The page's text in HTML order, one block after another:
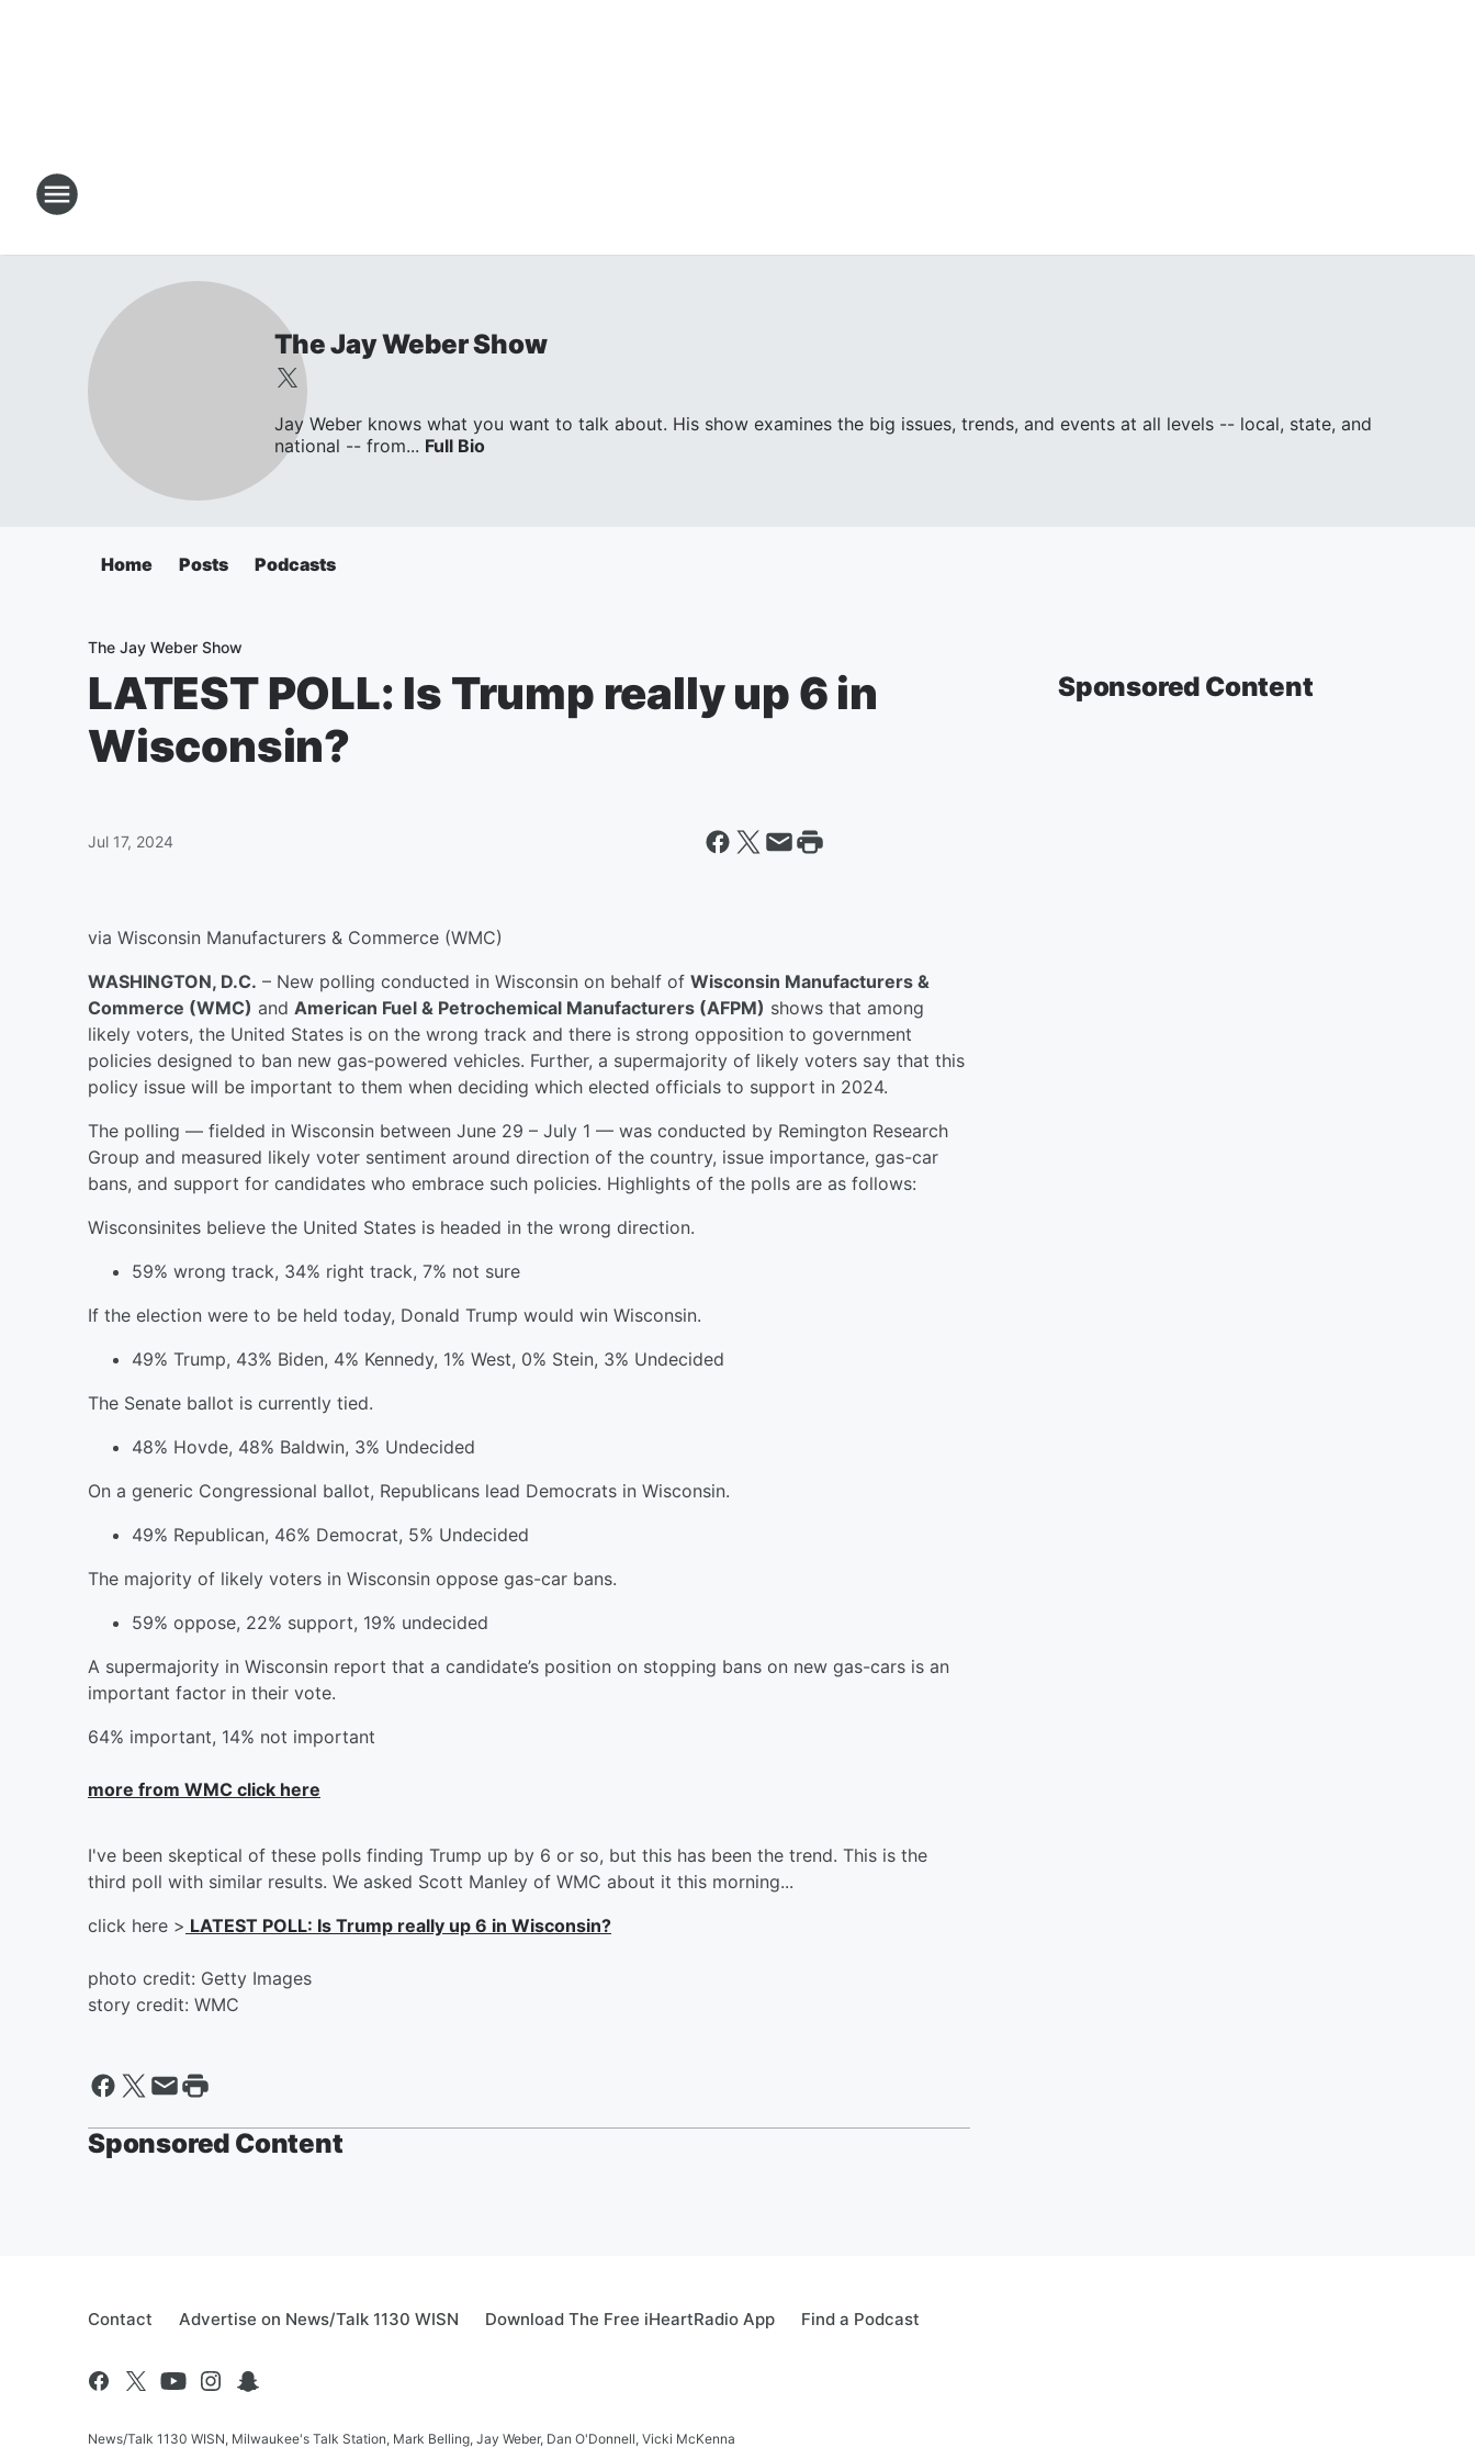
The Jay Weber Show
Jay Weber knows what you want to talk about. His show examines the big issues, trends, and events at all levels -- local, state, and
national -- from... Full Bio
Home Posts Podcasts
The Jay Weber Show
LATEST POLL: Is Trump really up 6 in
Wisconsin?
Jul 17, 2024
via Wisconsin Manufacturers & Commerce (WMC)
WASHINGTON, D.C. – New polling conducted in Wisconsin on behalf of Wisconsin Manufacturers &
Commerce (WMC) and American Fuel & Petrochemical Manufacturers (AFPM) shows that among
likely voters, the United States is on the wrong track and there is strong opposition to government
policies designed to ban new gas-powered vehicles. Further, a supermajority of likely voters say that this
policy issue will be important to them when deciding which elected officials to support in 2024.
The polling — fielded in Wisconsin between June 29 – July 1 — was conducted by Remington Research
Group and measured likely voter sentiment around direction of the country, issue importance, gas-car
bans, and support for candidates who embrace such policies. Highlights of the polls are as follows:
Wisconsinites believe the United States is headed in the wrong direction.
59% wrong track, 34% right track, 7% not sure
If the election were to be held today, Donald Trump would win Wisconsin.
49% Trump, 43% Biden, 4% Kennedy, 1% West, 0% Stein, 3% Undecided
The Senate ballot is currently tied.
48% Hovde, 48% Baldwin, 3% Undecided
On a generic Congressional ballot, Republicans lead Democrats in Wisconsin.
49% Republican, 46% Democrat, 5% Undecided
The majority of likely voters in Wisconsin oppose gas-car bans.
59% oppose, 22% support, 19% undecided
A supermajority in Wisconsin report that a candidate’s position on stopping bans on new gas-cars is an
important factor in their vote.
64% important, 14% not important
more from WMC click here
I've been skeptical of these polls finding Trump up by 6 or so, but this has been the trend. This is the
third poll with similar results. We asked Scott Manley of WMC about it this morning...
click here > LATEST POLL: Is Trump really up 6 in Wisconsin?
photo credit: Getty Images
story credit: WMC
Sponsored Content
Sponsored Content
Contact Advertise on News/Talk 1130 WISN Download The Free iHeartRadio App Find a Podcast
News/Talk 1130 WISN, Milwaukee's Talk Station, Mark Belling, Jay Weber, Dan O'Donnell, Vicki McKenna